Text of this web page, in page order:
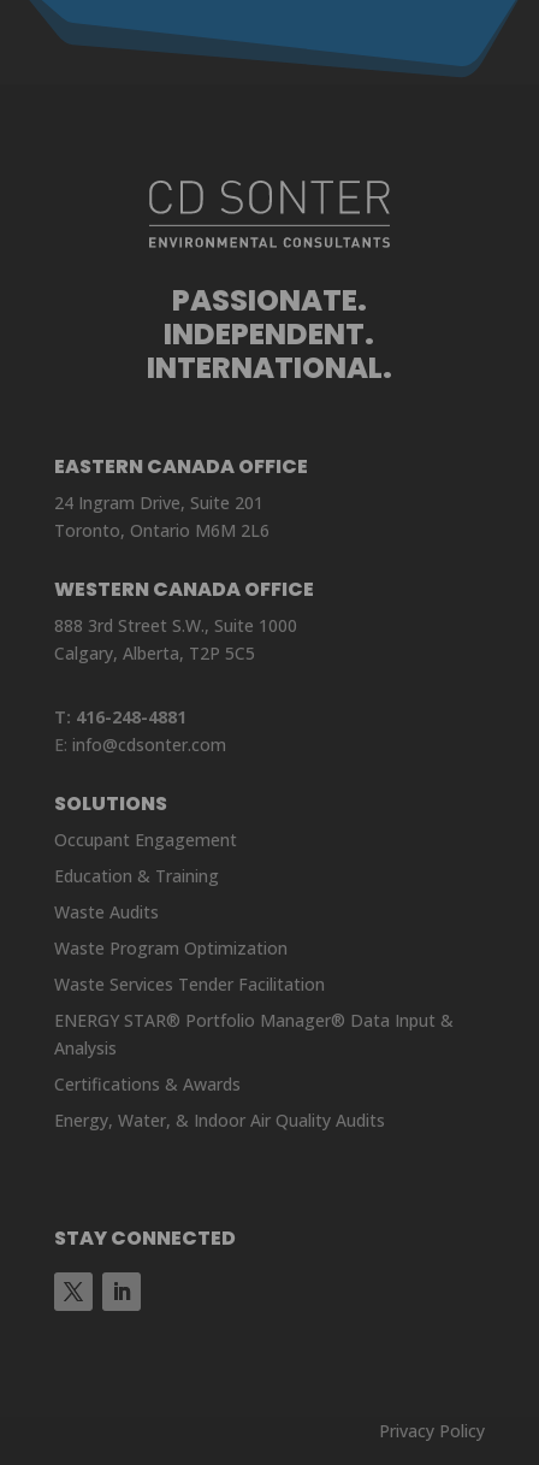
PASSIONATE.
INDEPENDENT.
INTERNATIONAL.
EASTERN CANADA OFFICE
24 Ingram Drive, Suite 201
Toronto, Ontario M6M 2L6
WESTERN CANADA OFFICE
888 3rd Street S.W., Suite 1000
Calgary, Alberta, T2P 5C5
T: 416-248-4881
E: info@cdsonter.com
SOLUTIONS
Occupant Engagement
Education & Training
Waste Audits
Waste Program Optimization
Waste Services Tender Facilitation
ENERGY STAR® Portfolio Manager® Data Input &
Analysis
Certifications & Awards
Energy, Water, & Indoor Air Quality Audits
STAY CONNECTED
Privacy Policy